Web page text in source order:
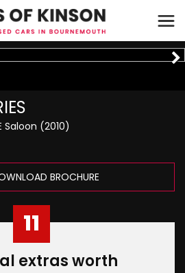
Saloon (2010)
BROCHURE
11
extras worth